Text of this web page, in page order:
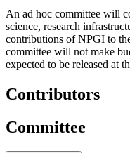
An ad hoc committee will
science, research
contributions of NPGI to
committee will not make
expected to be released at
Contributors
Committee